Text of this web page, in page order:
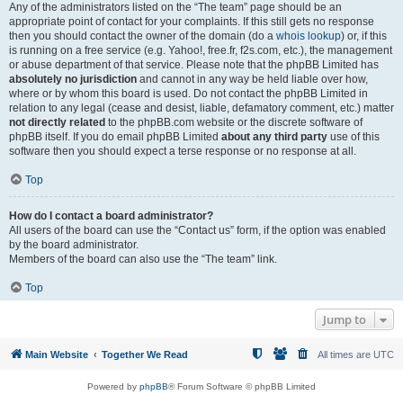
Any of the administrators listed on the “The team” page should be an
appropriate point of contact for your complaints. If this still gets no response
then you should contact the owner of the domain (do a whois lookup) or, if this
is running on a free service (e.g. Yahoo!, free.fr, f2s.com, etc.), the management
or abuse department of that service. Please note that the phpBB Limited has
absolutely no jurisdiction and cannot in any way be held liable over how,
where or by whom this board is used. Do not contact the phpBB Limited in
relation to any legal (cease and desist, liable, defamatory comment, etc.) matter
not directly related to the phpBB.com website or the discrete software of
phpBB itself. If you do email phpBB Limited about any third party use of this
software then you should expect a terse response or no response at all.
Top
How do I contact a board administrator?
All users of the board can use the “Contact us” form, if the option was enabled
by the board administrator.
Members of the board can also use the “The team” link.
Top
Jump to
Main Website Together We Read All times are UTC
Powered by phpBB® Forum Software © phpBB Limited